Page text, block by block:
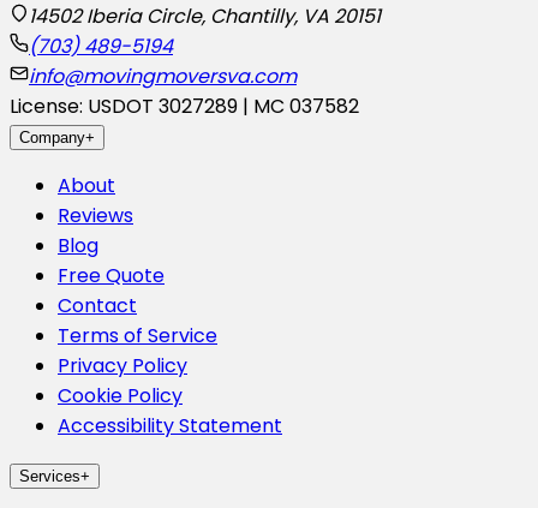
14502 Iberia Circle, Chantilly, VA 20151
(703) 489-5194
info@movingmoversva.com
License: USDOT 3027289 | MC 037582
Company+
About
Reviews
Blog
Free Quote
Contact
Terms of Service
Privacy Policy
Cookie Policy
Accessibility Statement
Services+